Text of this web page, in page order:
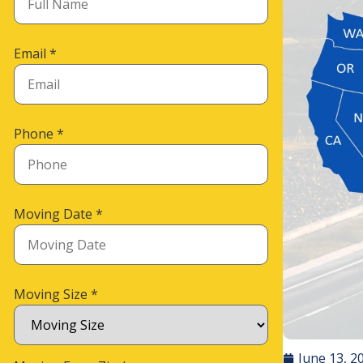
Email*
Phone*
Moving Date*
Moving Size*
June 13,